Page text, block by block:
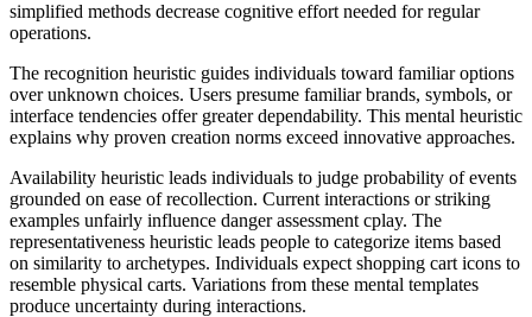
simplified methods decrease cognitive effort needed for regular
operations.
The recognition heuristic guides individuals toward familiar options
over unknown choices. Users presume familiar brands, symbols, or
interface tendencies offer greater dependability. This mental heuristic
explains why proven creation norms exceed innovative approaches.
Availability heuristic leads individuals to judge probability of events
grounded on ease of recollection. Current interactions or striking
examples unfairly influence danger assessment cplay. The
representativeness heuristic leads people to categorize items based
on similarity to archetypes. Individuals expect shopping cart icons to
resemble physical carts. Variations from these mental templates
produce uncertainty during interactions.